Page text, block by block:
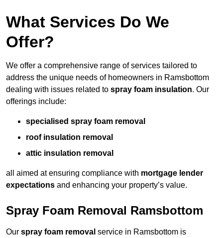
What Services Do We
Offer?
We offer a comprehensive range of services tailored to
address the unique needs of homeowners in Ramsbottom
dealing with issues related to spray foam insulation. Our
offerings include:
specialised spray foam removal
roof insulation removal
attic insulation removal
all aimed at ensuring compliance with mortgage lender
expectations and enhancing your property’s value.
Spray Foam Removal Ramsbottom
Our spray foam removal service in Ramsbottom is